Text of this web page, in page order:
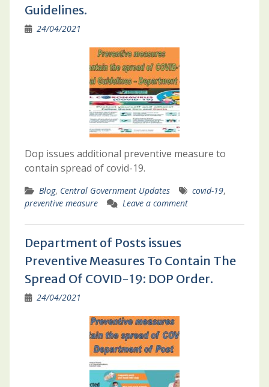
Guidelines.
24/04/2021
Dop issues additional preventive measure to
contain spread of covid-19.
Blog, Central Government Updates covid-19,
preventive measure
Leave a comment
Department of Posts issues
Preventive Measures To Contain The
Spread Of COVID-19: DOP Order.
24/04/2021